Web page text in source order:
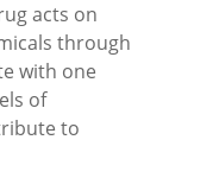
acts on
through
with one
of
to